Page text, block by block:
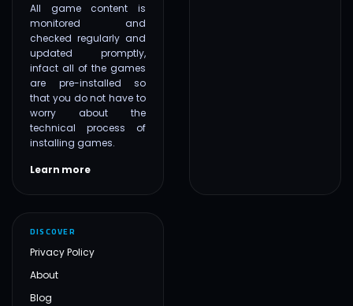
All game content is
monitored and
checked regularly and
updated promptly,
infact all of the games
are pre-installed so
that you do not have to
worry about the
technical process of
installing games.
Learn more
DISCOVER
Privacy Policy
About
Blog